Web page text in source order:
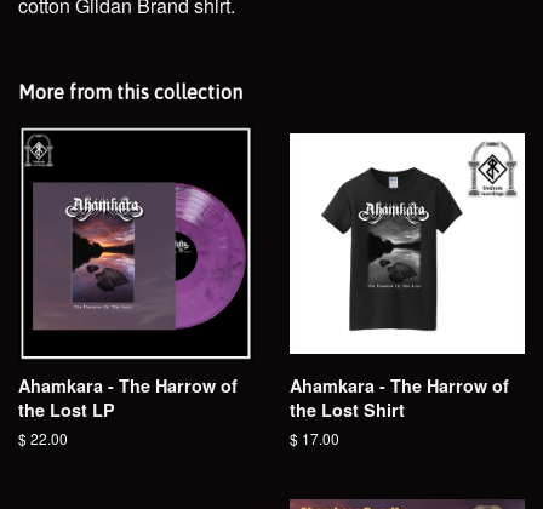
More from this collection
Ahamkara - The Harrow of
the Lost LP
Regular
$ 22.00
Ahamkara - The Harrow of
the Lost Shirt
Regular
$ 17.00